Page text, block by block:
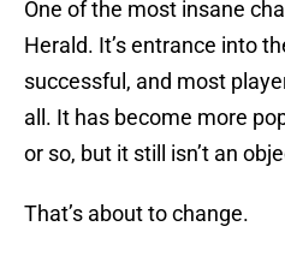
One of the most insane
Herald. It’s entrance into
successful, and most
all. It has become more
or so, but it still isn’t an
That’s about to change.